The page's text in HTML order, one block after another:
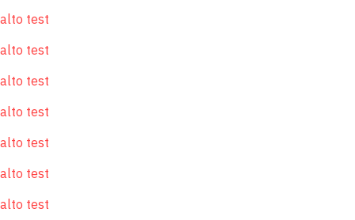
alto test
alto test
alto test
alto test
alto test
alto test
alto test